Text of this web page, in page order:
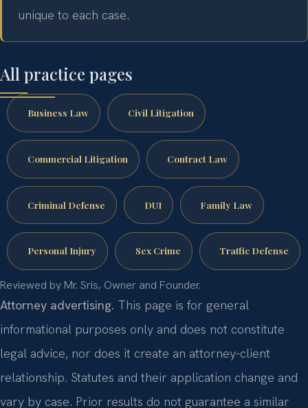
unique to each case.
All practice pages
Business Law Civil Litigation
Commercial Litigation Contract Law
Criminal Defense DUI Family Law
Personal Injury Sex Crime Traffic Defense
Reviewed by Mr. Sris, Owner and Founder.
Attorney advertising. This page is for general
informational purposes only and does not constitute
legal advice, nor does it create an attorney-client
relationship. Statutes and their application change and
vary by case. Prior results do not guarantee a similar